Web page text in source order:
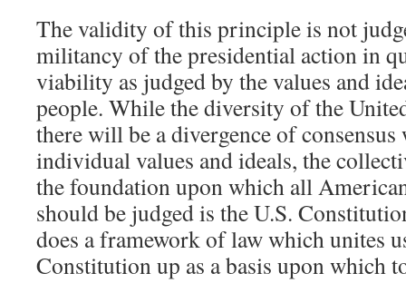
The validity of this principle is not
militancy of the presidential action in
viability as judged by the values and
people. While the diversity of the
there will be a divergence of
individual values and ideals, the
the foundation upon which all
should be judged is the U.S.
does a framework of law which unites
Constitution up as a basis upon which